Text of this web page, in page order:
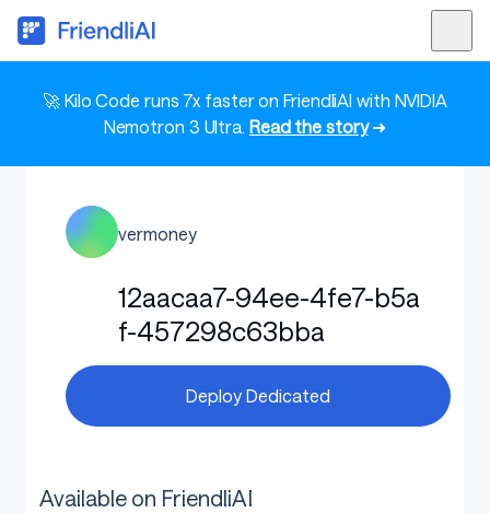
🚀 Kilo Code runs 7x faster on FriendliAI with NVIDIA
Nemotron 3 Ultra. Read the story➜
vermoney
12aacaa7-94ee-4fe7-b5a
f-457298c63bba
Deploy Dedicated
Available on FriendliAI